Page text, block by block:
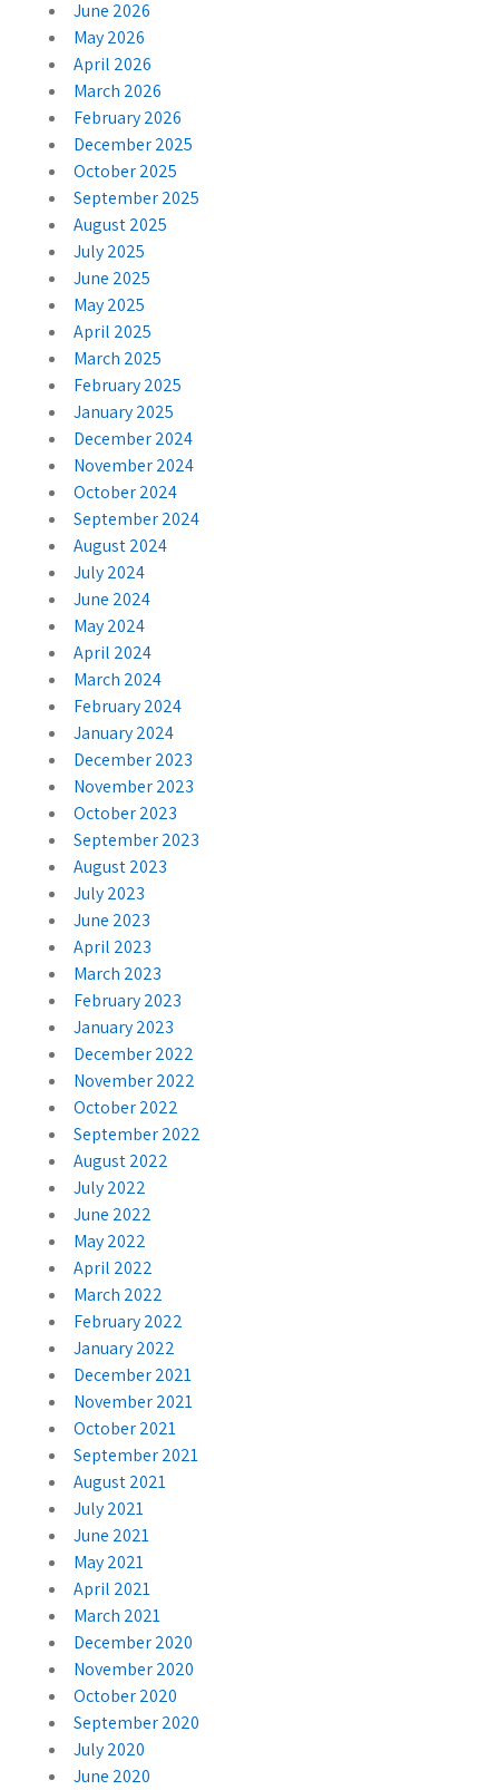
June 2026
May 2026
April 2026
March 2026
February 2026
December 2025
October 2025
September 2025
August 2025
July 2025
June 2025
May 2025
April 2025
March 2025
February 2025
January 2025
December 2024
November 2024
October 2024
September 2024
August 2024
July 2024
June 2024
May 2024
April 2024
March 2024
February 2024
January 2024
December 2023
November 2023
October 2023
September 2023
August 2023
July 2023
June 2023
April 2023
March 2023
February 2023
January 2023
December 2022
November 2022
October 2022
September 2022
August 2022
July 2022
June 2022
May 2022
April 2022
March 2022
February 2022
January 2022
December 2021
November 2021
October 2021
September 2021
August 2021
July 2021
June 2021
May 2021
April 2021
March 2021
December 2020
November 2020
October 2020
September 2020
July 2020
June 2020